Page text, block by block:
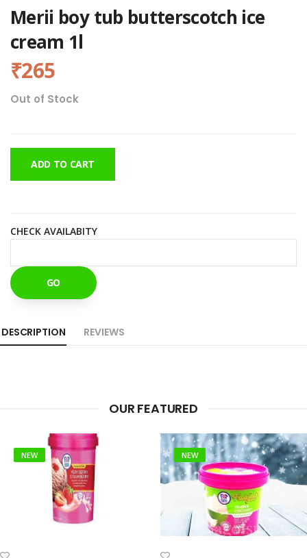
Merii boy tub butterscotch ice
cream 1l
₹265
Out of Stock
ADD TO CART
CHECK AVAILABITY
GO
DESCRIPTION REVIEWS
OUR FEATURED
NEW NEW